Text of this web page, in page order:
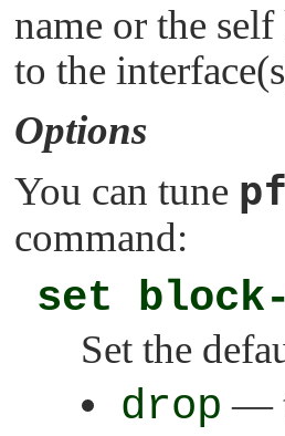
name or the
to the
Options
You can tune pf
command:
set
Set the
drop —